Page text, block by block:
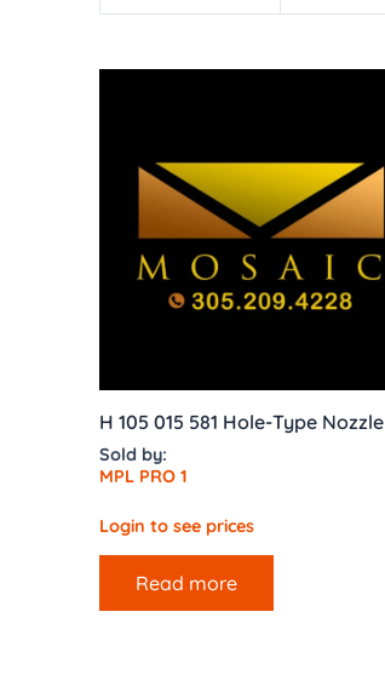
H 105 015 581 Hole-Type Nozzle
Sold by:
MPL PRO 1
Login to see prices
Read more